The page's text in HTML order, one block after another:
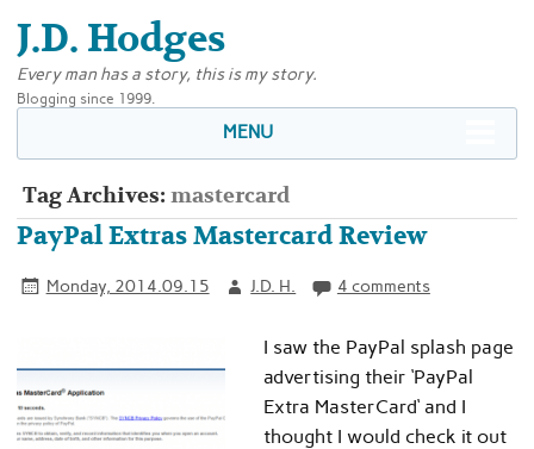
J.D. Hodges
Every man has a story, this is my story.
Blogging since 1999.
MENU
Tag Archives:mastercard
PayPal Extras Mastercard Review
Monday, 2014.09.15 J.D. H. 4 comments
I saw the PayPal splash page
advertising their ‘PayPal
Extra MasterCard‘ and I
thought I would check it out